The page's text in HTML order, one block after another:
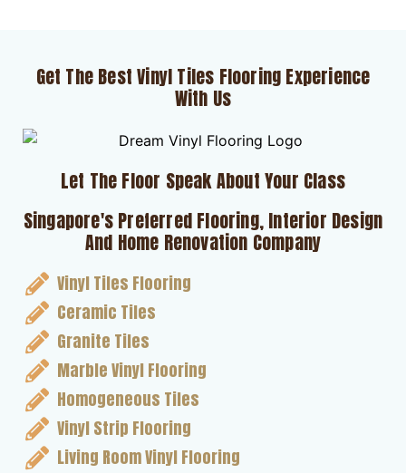
Get The Best Vinyl Tiles Flooring Experience
With Us
Let The Floor Speak About Your Class
Singapore's Preferred Flooring, Interior Design
And Home Renovation Company
Vinyl Tiles Flooring
Ceramic Tiles
Granite Tiles
Marble Vinyl Flooring
Homogeneous Tiles
Vinyl Strip Flooring
Living Room Vinyl Flooring